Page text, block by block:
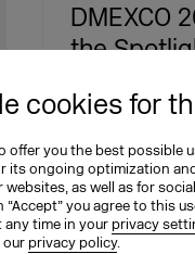
cookies for
offer you the best possible
its ongoing optimization
websites, as well as for
“Accept” you agree to this
any time in yourprivacy
ourprivacy policy.
DMEXCO
the
founders in
DMEXCO